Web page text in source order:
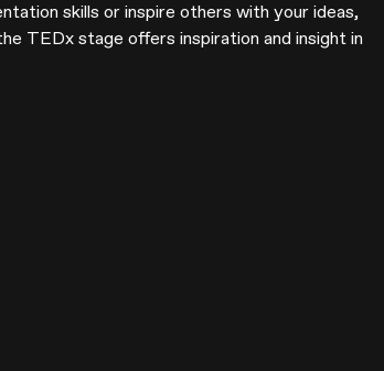
skills or inspire others with your ideas,
TEDx stage offers inspiration and insight in